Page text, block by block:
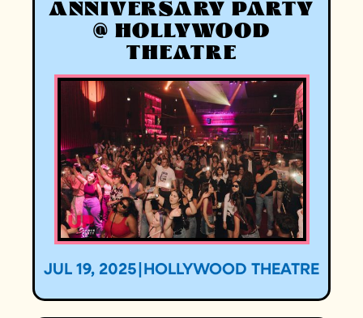
ANNIVERSARY PARTY
@ HOLLYWOOD
THEATRE
JUL 19, 2025 HOLLYWOOD THEATRE